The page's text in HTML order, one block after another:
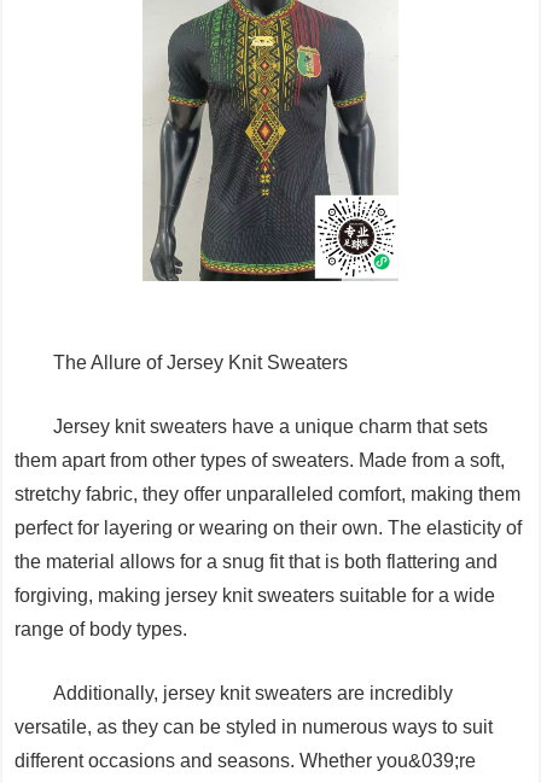
The Allure of Jersey Knit Sweaters
Jersey knit sweaters have a unique charm that sets
them apart from other types of sweaters. Made from a soft,
stretchy fabric, they offer unparalleled comfort, making them
perfect for layering or wearing on their own. The elasticity of
the material allows for a snug fit that is both flattering and
forgiving, making jersey knit sweaters suitable for a wide
range of body types.
Additionally, jersey knit sweaters are incredibly
versatile, as they can be styled in numerous ways to suit
different occasions and seasons. Whether you&039;re